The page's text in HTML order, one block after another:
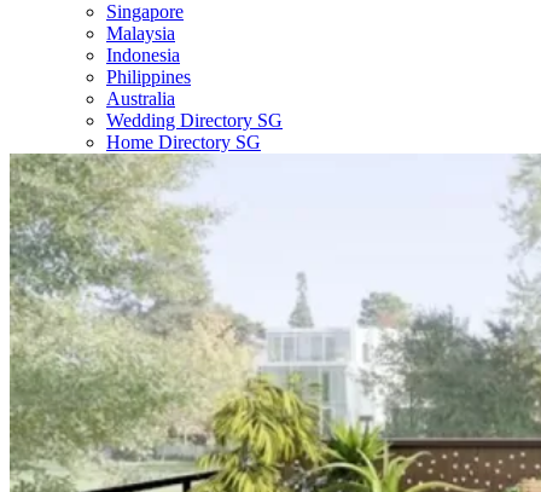
Singapore
Malaysia
Indonesia
Philippines
Australia
Wedding Directory SG
Home Directory SG